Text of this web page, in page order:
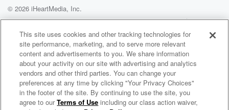
(02:05):
check out something you think, don't rush quite so
much,
and just take your time and stop at a few places.
Sometimes you go to places at a deadly dull but
don you find incredible gems.
Speaker 3 (02:18):
© 2026 iHeartMedia, Inc.
Help
Privacy Policy
Your Privacy Choices
Terms of Use
AdChoices
Real Life With John Cowan
This site uses cookies and other tracking technologies for
site performance, marketing, and to serve more relevant
content and advertisements to you. We share information
about your activity on our site with advertising and analytics
vendors and other third parties. You can change your
preferences at any time by clicking "Your Privacy Choices"
in the footer of the site. By continuing to use the site, you
agree to ourTerms of Use including our class action waiver,